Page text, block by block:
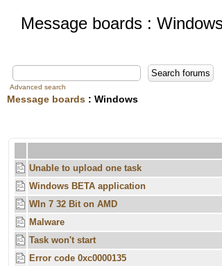
Message boards :
Advanced search
Message boards : Windows
Unable to upload one task
Windows BETA application
WIn 7 32 Bit on AMD
Malware
Task won't start
Error code 0xc0000135